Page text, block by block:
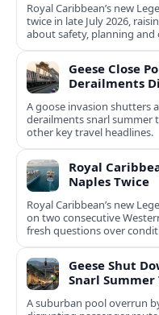
Royal Caribbean’s new
twice in late July 2026,
about safety, planning and
Geese Close
Derailments
A goose invasion shutters
derailments snarl summer
other key travel headlines.
Royal
Naples Twice
Royal Caribbean’s new
on two consecutive
fresh questions over
Geese Shut
Snarl Summer
A suburban pool overrun